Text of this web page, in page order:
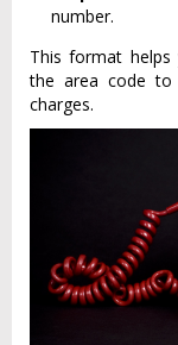
number.
This format helps
the area code to
charges.